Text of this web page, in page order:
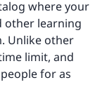
where your
other learning
Unlike other
limit, and
for as